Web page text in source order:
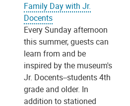
Family Day with Jr.
Docents
Every Sunday afternoon
this summer, guests can
learn from and be
inspired by the museum's
Jr. Docents--students 4th
grade and older. In
addition to stationed